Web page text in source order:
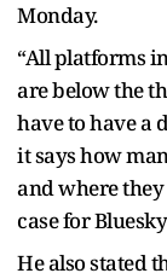
Monday.
“All platforms
are below the
have to have a
it says how
and where
case for
He also stated